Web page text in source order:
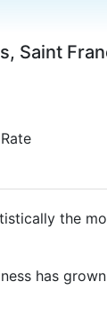
Saint
the
has